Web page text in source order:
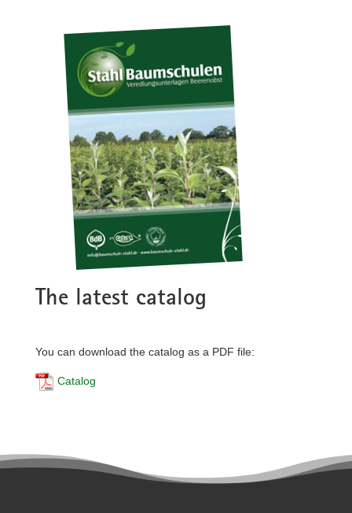
The latest catalog
You can download the catalog as a PDF file:
Catalog